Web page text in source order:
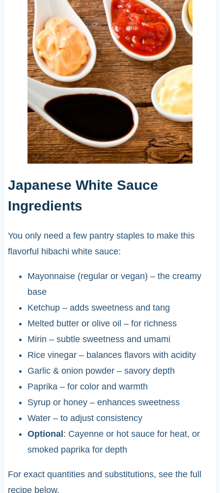
Japanese White Sauce
Ingredients
You only need a few pantry staples to make this
flavorful hibachi white sauce:
Mayonnaise (regular or vegan) – the creamy
base
Ketchup – adds sweetness and tang
Melted butter or olive oil – for richness
Mirin – subtle sweetness and umami
Rice vinegar – balances flavors with acidity
Garlic & onion powder – savory depth
Paprika – for color and warmth
Syrup or honey – enhances sweetness
Water – to adjust consistency
Optional : Cayenne or hot sauce for heat, or
smoked paprika for depth
For exact quantities and substitutions, see the full
recipe below.